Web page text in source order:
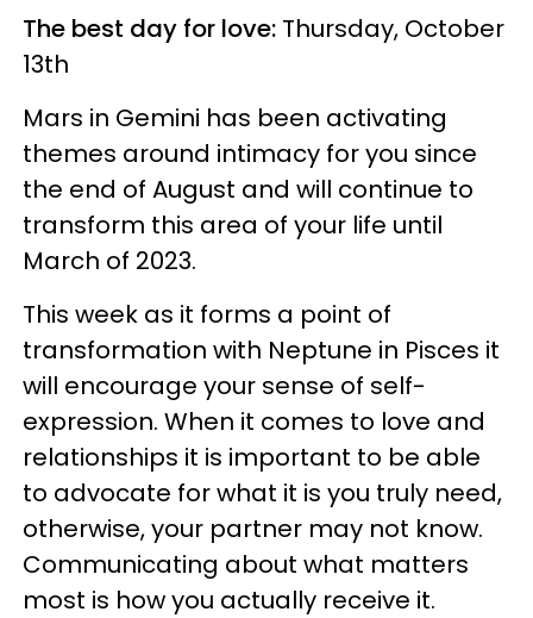
The best day for love: Thursday, October
13th
Mars in Gemini has been activating
themes around intimacy for you since
the end of August and will continue to
transform this area of your life until
March of 2023.
This week as it forms a point of
transformation with Neptune in Pisces it
will encourage your sense of self-
expression. When it comes to love and
relationships it is important to be able
to advocate for what it is you truly need,
otherwise, your partner may not know.
Communicating about what matters
most is how you actually receive it.